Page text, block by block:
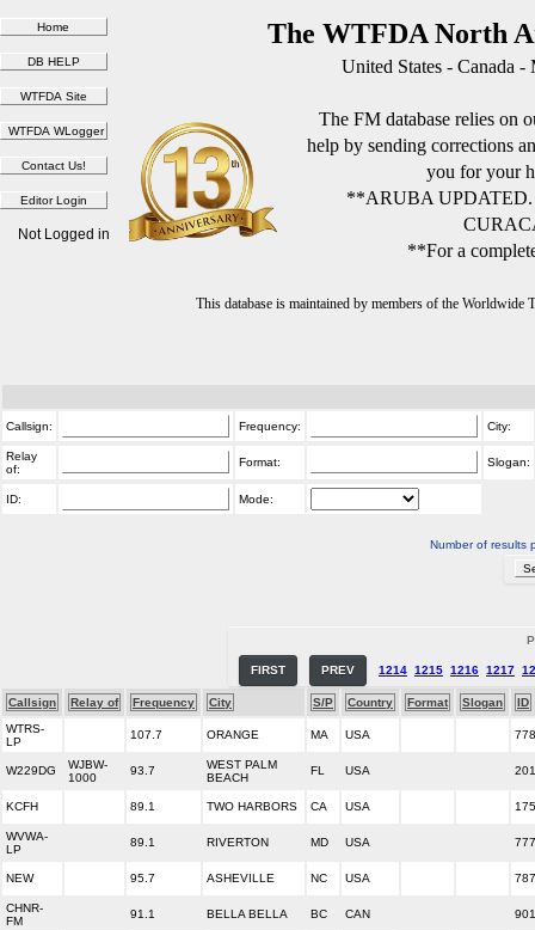
The WTFDA North
United States - Canada
The FM database relies on
help by sending corrections
you for your
**ARUBA
**For a
This database is maintained by members of the
Not Logged in
Callsign: Frequency: City:
Relay
of:
Format: Slogan:
ID: Mode:
Number of results
FIRST PREV 1214 1215 1216 1217
Callsign Relay of Frequency City S/P Country Format Slogan
ID
WTRS-
LP
107.7 ORANGE MA USA
W229DG
WJBW-
1000
93.7
WEST PALM
BEACH
FL USA
KCFH 89.1 TWO HARBORS CA USA
WVWA-
LP
89.1 RIVERTON MD USA
NEW 95.7 ASHEVILLE NC USA
CHNR-
FM
91.1 BELLA BELLA BC CAN